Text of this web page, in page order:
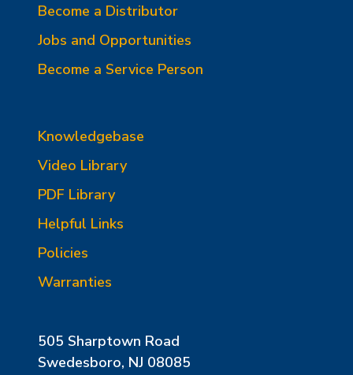
Become a Distributor
Jobs and Opportunities
Become a Service Person
Knowledgebase
Video Library
PDF Library
Helpful Links
Policies
Warranties
505 Sharptown Road
Swedesboro, NJ 08085